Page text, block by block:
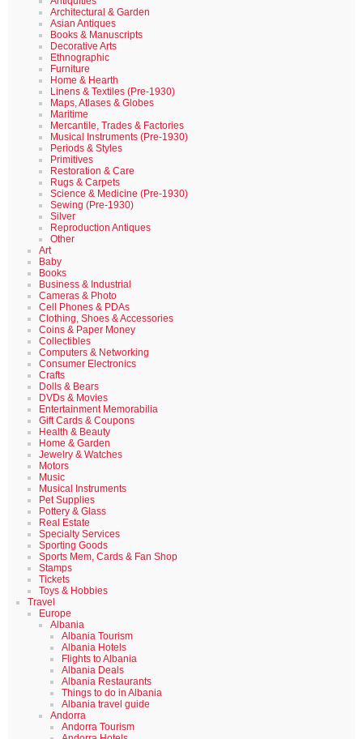
Architectural & Garden
Asian Antiques
Books & Manuscripts
Decorative Arts
Ethnographic
Furniture
Home & Hearth
Linens & Textiles (Pre-1930)
Maps, Atlases & Globes
Maritime
Mercantile, Trades & Factories
Musical Instruments (Pre-1930)
Periods & Styles
Primitives
Restoration & Care
Rugs & Carpets
Science & Medicine (Pre-1930)
Sewing (Pre-1930)
Silver
Reproduction Antiques
Other
Art
Baby
Books
Business & Industrial
Cameras & Photo
Cell Phones & PDAs
Clothing, Shoes & Accessories
Coins & Paper Money
Collectibles
Computers & Networking
Consumer Electronics
Crafts
Dolls & Bears
DVDs & Movies
Entertainment Memorabilia
Gift Cards & Coupons
Health & Beauty
Home & Garden
Jewelry & Watches
Motors
Music
Musical Instruments
Pet Supplies
Pottery & Glass
Real Estate
Specialty Services
Sporting Goods
Sports Mem, Cards & Fan Shop
Stamps
Tickets
Toys & Hobbies
Travel
Europe
Albania
Albania Tourism
Albania Hotels
Flights to Albania
Albania Deals
Albania Restaurants
Things to do in Albania
Albania travel guide
Andorra
Andorra Tourism